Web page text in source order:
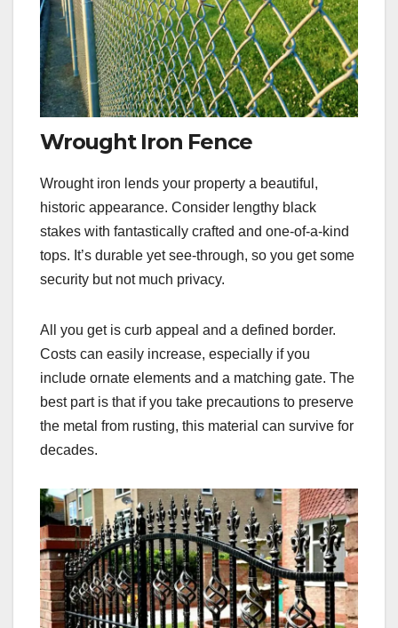
Wrought Iron Fence
Wrought iron lends your property a beautiful,
historic appearance. Consider lengthy black
stakes with fantastically crafted and one-of-a-kind
tops. It’s durable yet see-through, so you get some
security but not much privacy.
All you get is curb appeal and a defined border.
Costs can easily increase, especially if you
include ornate elements and a matching gate. The
best part is that if you take precautions to preserve
the metal from rusting, this material can survive for
decades.